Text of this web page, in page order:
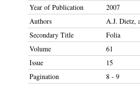
Year of Publication
2007
Authors
A.J. Dietz,
Secondary Title
Folia
Volume
61
Issue
15
Pagination
8 - 9